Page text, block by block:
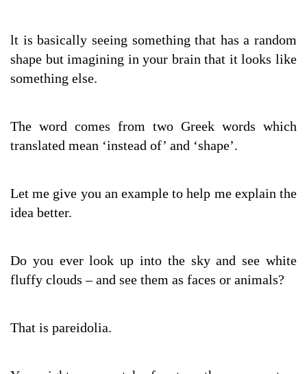
lt is basically seeing something that has a random
shape but imagining in your brain that it looks like
something else.
The word comes from two Greek words which
translated mean ‘instead of’ and ‘shape’.
Let me give you an example to help me explain the
idea better.
Do you ever look up into the sky and see white
fluffy clouds – and see them as faces or animals?
That is pareidolia.